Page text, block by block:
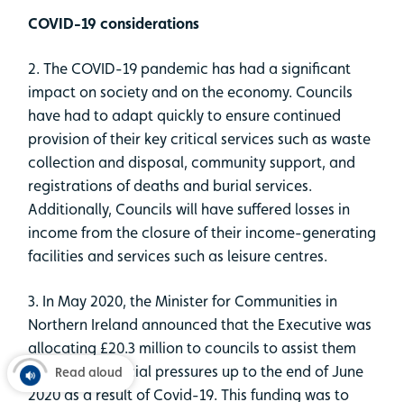
COVID-19 considerations
2. The COVID-19 pandemic has had a significant
impact on society and on the economy. Councils
have had to adapt quickly to ensure continued
provision of their key critical services such as waste
collection and disposal, community support, and
registrations of deaths and burial services.
Additionally, Councils will have suffered losses in
income from the closure of their income-generating
facilities and services such as leisure centres.
3. In May 2020, the Minister for Communities in
Northern Ireland announced that the Executive was
allocating £20.3 million to councils to assist them
with their financial pressures up to the end of June
2020 as a result of Covid-19. This funding was to
Read aloud